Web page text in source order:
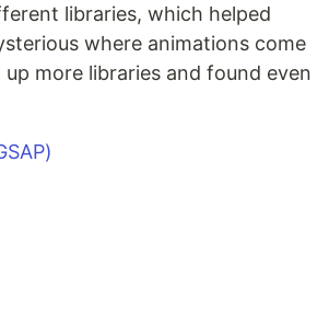
libraries, which helped
where animations come
more libraries and found even